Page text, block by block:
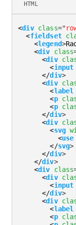
<div class="
<fieldset
<legend>
<div class
<div
<input
</div>
<div
<label
<p
<p
</div>
<div
<svg
<use
</svg>
</div>
</div>
<div class
<div
<input
</div>
<div
<label
<p
HTML